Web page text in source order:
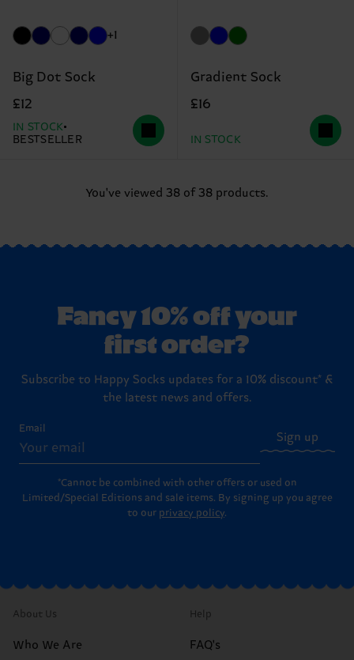
+1
Big Dot Sock
£12
IN STOCK
BESTSELLER
Gradient Sock
£16
IN STOCK
You've viewed 38 of 38 products.
Fancy 10% off your
first order?
Subscribe to Happy Socks updates for a 10% discount* &
the latest news and offers.
Email
Sign up
*Cannot be combined with other offers or used on
Limited/Special Editions and sale items. By signing up you agree
to our privacy policy.
About Us
Who We Are
Help
FAQ's